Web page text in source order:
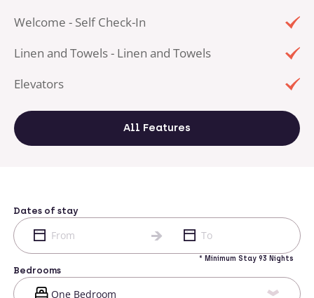
Welcome - Self Check-In
Linen and Towels - Linen and Towels
Elevators
All Features
Dates of stay
* Minimum Stay 93 Nights
Bedrooms